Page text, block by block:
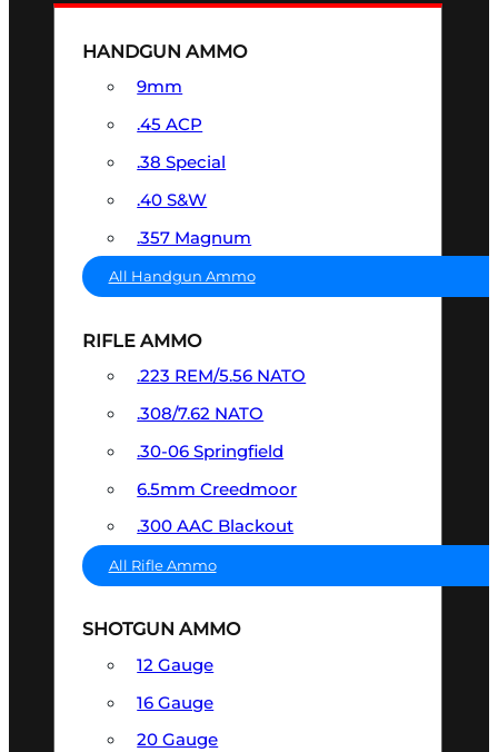
HANDGUN AMMO
9mm
.45 ACP
.38 Special
.40 S&W
.357 Magnum
All Handgun Ammo
RIFLE AMMO
.223 REM/5.56 NATO
.308/7.62 NATO
.30-06 Springfield
6.5mm Creedmoor
.300 AAC Blackout
All Rifle Ammo
SHOTGUN AMMO
12 Gauge
16 Gauge
20 Gauge